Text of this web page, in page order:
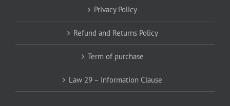
Privacy Policy
Refund and Returns Policy
Term of purchase
Law 29 – Information Clause